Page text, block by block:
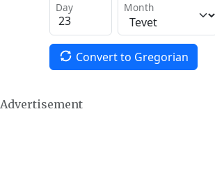
Day Month
Convert to Gregorian
Advertisement